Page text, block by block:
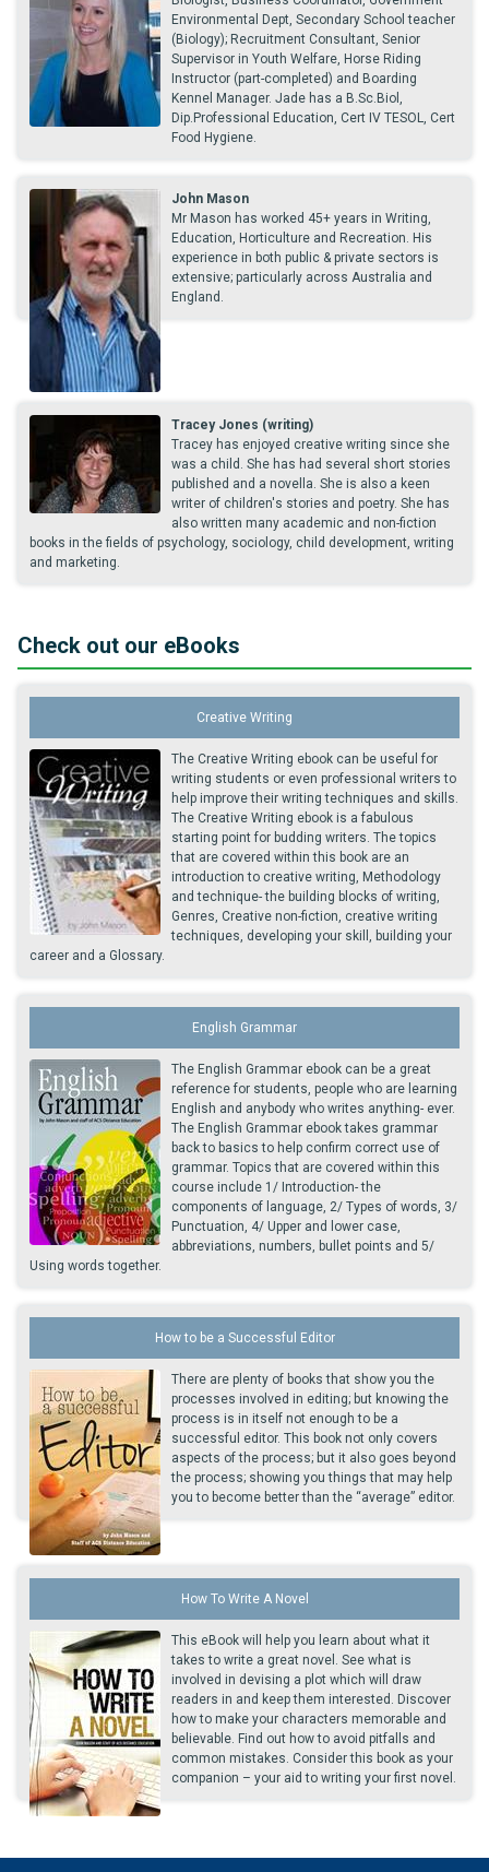
Environmental Dept, Secondary School teacher
(Biology); Recruitment Consultant, Senior
Supervisor in Youth Welfare, Horse Riding
Instructor (part-completed) and Boarding
Kennel Manager. Jade has a B.Sc.Biol,
Dip.Professional Education, Cert IV TESOL, Cert
Food Hygiene.
John Mason
Mr Mason has worked 45+ years in Writing,
Education, Horticulture and Recreation. His
experience in both public & private sectors is
extensive; particularly across Australia and
England.
Tracey Jones (writing)
Tracey has enjoyed creative writing since she
was a child. She has had several short stories
published and a novella. She is also a keen
writer of children's stories and poetry. She has
also written many academic and non-fiction
books in the fields of psychology, sociology, child development, writing
and marketing.
Check out our eBooks
Creative Writing
The Creative Writing ebook can be useful for
writing students or even professional writers to
help improve their writing techniques and skills.
The Creative Writing ebook is a fabulous
starting point for budding writers. The topics
that are covered within this book are an
introduction to creative writing, Methodology
and technique- the building blocks of writing,
Genres, Creative non-fiction, creative writing
techniques, developing your skill, building your
career and a Glossary.
English Grammar
The English Grammar ebook can be a great
reference for students, people who are learning
English and anybody who writes anything- ever.
The English Grammar ebook takes grammar
back to basics to help confirm correct use of
grammar. Topics that are covered within this
course include 1/ Introduction- the
components of language, 2/ Types of words, 3/
Punctuation, 4/ Upper and lower case,
abbreviations, numbers, bullet points and 5/
Using words together.
How to be a Successful Editor
There are plenty of books that show you the
processes involved in editing; but knowing the
process is in itself not enough to be a
successful editor. This book not only covers
aspects of the process; but it also goes beyond
the process; showing you things that may help
you to become better than the “average” editor.
How To Write A Novel
This eBook will help you learn about what it
takes to write a great novel. See what is
involved in devising a plot which will draw
readers in and keep them interested. Discover
how to make your characters memorable and
believable. Find out how to avoid pitfalls and
common mistakes. Consider this book as your
companion – your aid to writing your first novel.